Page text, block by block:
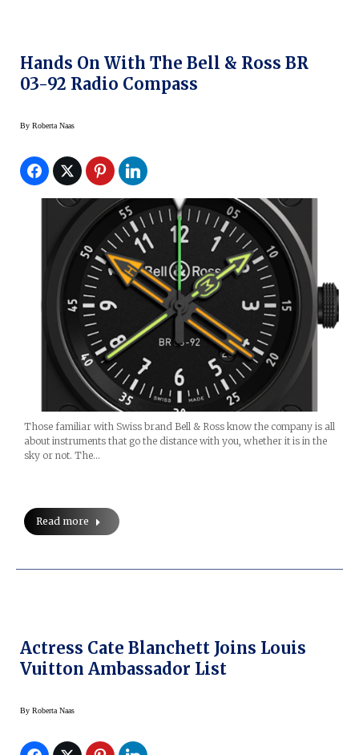
Hands On With The Bell & Ross BR
03-92 Radio Compass
By Roberta Naas
Those familiar with Swiss brand Bell & Ross know the company is all
about instruments that go the distance with you, whether it is in the
sky or not. The…
Read more
Actress Cate Blanchett Joins Louis
Vuitton Ambassador List
By Roberta Naas